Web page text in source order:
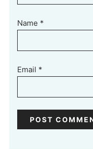
Name *
Email *